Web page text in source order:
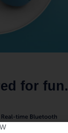
for fun.